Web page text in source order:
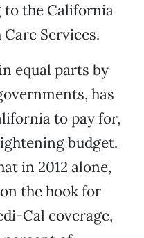
to the California
Services.
equal parts by
has
to pay for,
budget.
in 2012 alone,
the hook for
Cal coverage,